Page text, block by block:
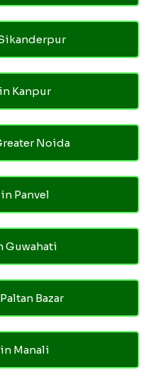
Kanpur
Noida
Panvel
Guwahati
Bazar
Manali